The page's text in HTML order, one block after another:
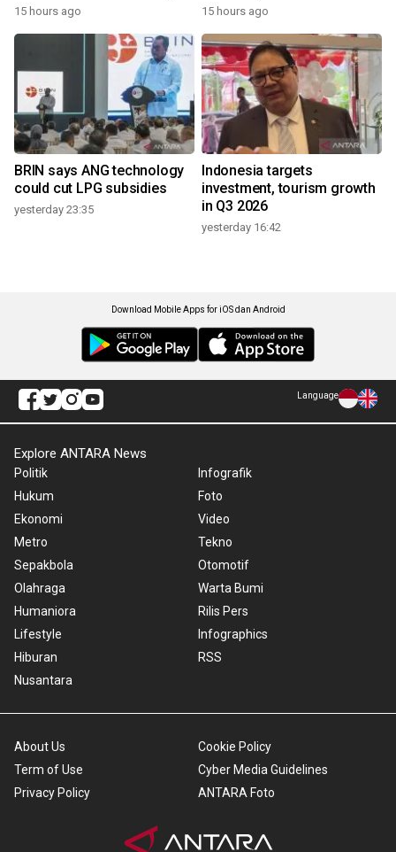
15 hours ago 15 hours ago
BRIN says ANG technology
could cut LPG subsidies
yesterday 23:35
Indonesia targets
investment, tourism growth
in Q3 2026
yesterday 16:42
Download Mobile Apps for iOS dan Android
Language
Explore ANTARA News
Politik
Hukum
Ekonomi
Metro
Sepakbola
Olahraga
Humaniora
Lifestyle
Hiburan
Nusantara
Infografik
Foto
Video
Tekno
Otomotif
Warta Bumi
Rilis Pers
Infographics
RSS
About Us
Term of Use
Privacy Policy
Cookie Policy
Cyber Media Guidelines
ANTARA Foto